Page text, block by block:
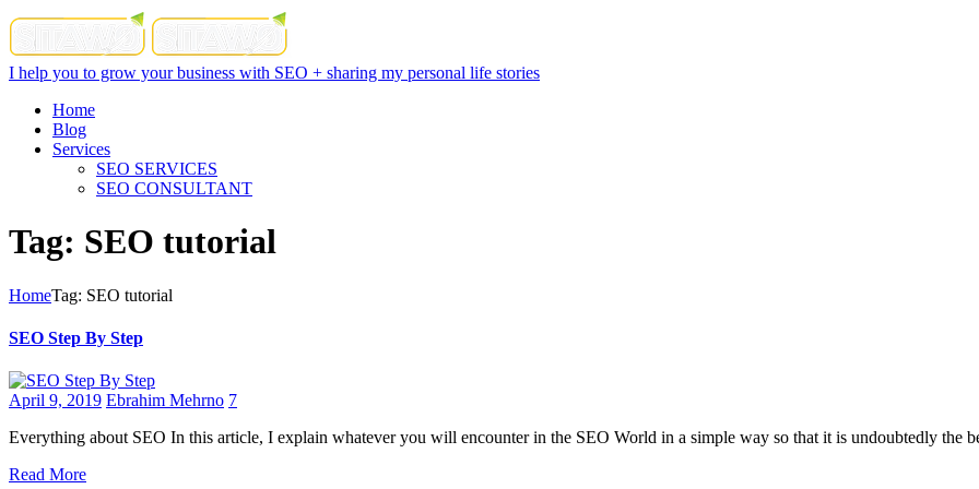
I help you to grow your business with SEO + sharing my personal life stories
Home
Blog
Services
SEO SERVICES
SEO CONSULTANT
Tag: SEO tutorial
HomeTag: SEO tutorial
SEO Step By Step
April 9, 2019 Ebrahim Mehrno 7
Everything about SEO In this article, I explain whatever you will encounter in the SEO World in a simple way so that it is undoubtedly the
Read More